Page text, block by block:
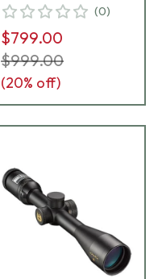
(0)
$799.00
$999.00
(20% off)